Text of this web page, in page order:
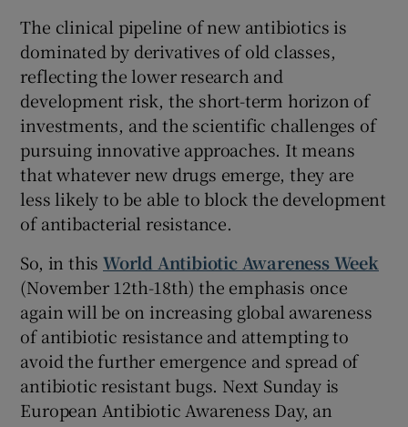
The clinical pipeline of new antibiotics is
dominated by derivatives of old classes,
reflecting the lower research and
development risk, the short-term horizon of
investments, and the scientific challenges of
pursuing innovative approaches. It means
that whatever new drugs emerge, they are
less likely to be able to block the development
of antibacterial resistance.
So, in thisWorld Antibiotic Awareness Week
(November 12th-18th) the emphasis once
again will be on increasing global awareness
of antibiotic resistance and attempting to
avoid the further emergence and spread of
antibiotic resistant bugs. Next Sunday is
European Antibiotic Awareness Day, an